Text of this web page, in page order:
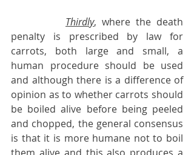
Thirdly, where the death
penalty is prescribed by law for
carrots, both large and small, a
human procedure should be used
and although there is a difference of
opinion as to whether carrots should
be boiled alive before being peeled
and chopped, the general consensus
is that it is more humane not to boil